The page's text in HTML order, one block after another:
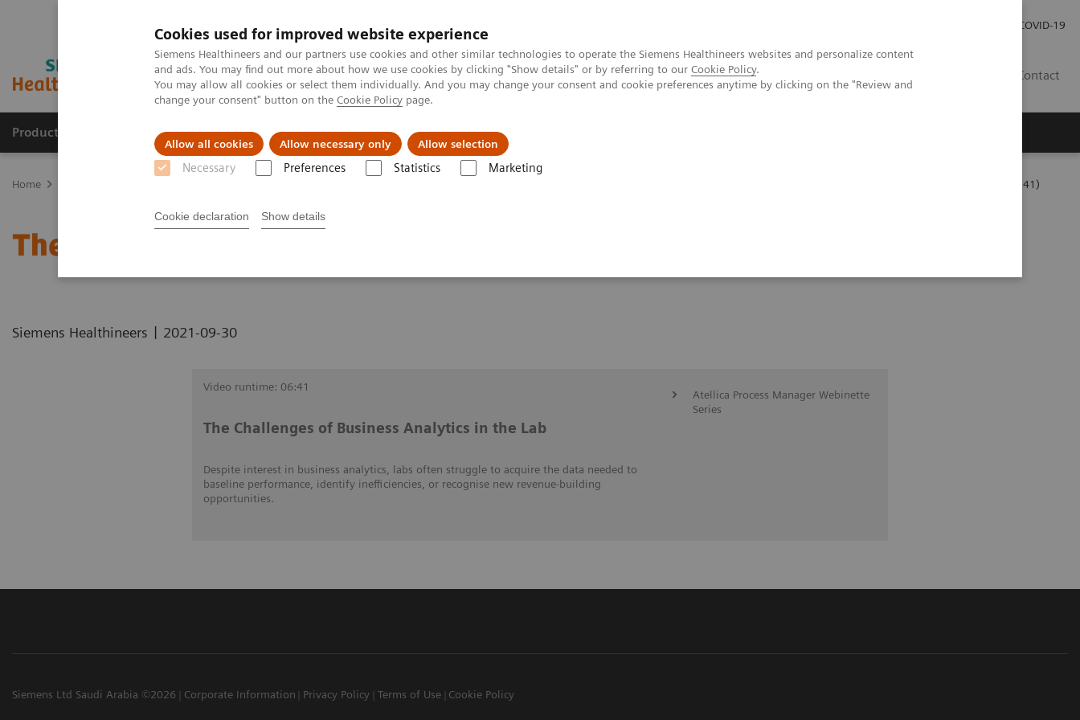
Cookies used for improved website experience
Siemens Healthineers and our partners use cookies and other similar technologies to operate the Siemens Healthineers websites and personalize content
and ads. You may find out more about how we use cookies by clicking "Show details" or by referring to our Cookie Policy.
You may allow all cookies or select them individually. And you may change your consent and cookie preferences anytime by clicking on the "Review and
change your consent" button on the Cookie Policy page.
Allow all cookies Allow necessary only Allow selection
Necessary Preferences Statistics Marketing
Cookie declaration Show details
COVID-19
Contact
Products & Services Clinical Specialties About us
Home The Challenges of Business Analytics in the Lab (06:41)
The Challenges of Business Analytics in the Lab
Siemens Healthineers | 2021-09-30
Video runtime: 06:41
The Challenges of Business Analytics in the Lab
Despite interest in business analytics, labs often struggle to acquire the data needed to
baseline performance, identify inefficiencies, or recognise new revenue-building
opportunities.
Atellica Process Manager Webinette
Series
Siemens Ltd Saudi Arabia ©2026 Corporate Information Privacy Policy Terms of Use Cookie Policy